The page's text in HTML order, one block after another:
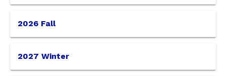
please
your
2026 Fall
2027 Winter